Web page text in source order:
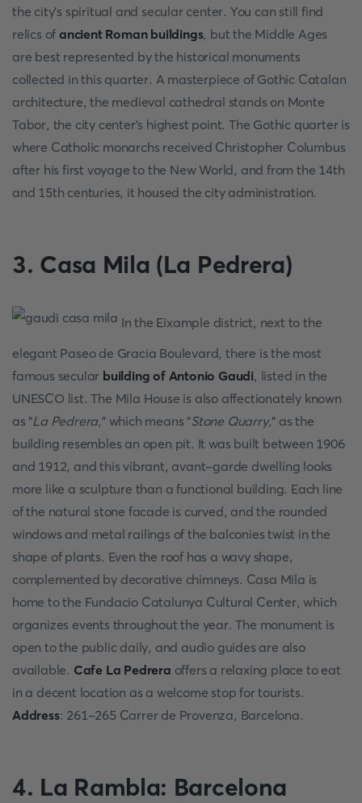
the city's spiritual and secular center. You can still find
relics of ancient Roman buildings, but the Middle Ages
are best represented by the historical monuments
collected in this quarter. A masterpiece of Gothic Catalan
architecture, the medieval cathedral stands on Monte
Tabor, the city center's highest point. The Gothic quarter is
where Catholic monarchs received Christopher Columbus
after his first voyage to the New World, and from the 14th
and 15th centuries, it housed the city administration.
3. Casa Mila (La Pedrera)
In the Eixample district, next to the
elegant Paseo de Gracia Boulevard, there is the most
famous secular building of Antonio Gaudi, listed in the
UNESCO list. The Mila House is also affectionately known
as "La Pedrera," which means "Stone Quarry," as the
building resembles an open pit. It was built between 1906
and 1912, and this vibrant, avant-garde dwelling looks
more like a sculpture than a functional building. Each line
of the natural stone facade is curved, and the rounded
windows and metal railings of the balconies twist in the
shape of plants. Even the roof has a wavy shape,
complemented by decorative chimneys. Casa Mila is
home to the Fundacio Catalunya Cultural Center, which
organizes events throughout the year. The monument is
open to the public daily, and audio guides are also
available. Cafe La Pedrera offers a relaxing place to eat
in a decent location as a welcome stop for tourists.
Address: 261-265 Carrer de Provenza, Barcelona.
4. La Rambla: Barcelona